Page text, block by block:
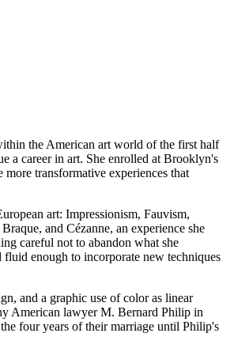
the American art world of the first half
a career in art. She enrolled at Brooklyn's
transformative experiences that
art: Impressionism, Fauvism,
and Cézanne, an experience she
careful not to abandon what she
fluid enough to incorporate new techniques
and a graphic use of color as linear
American lawyer M. Bernard Philip in
four years of their marriage until Philip's